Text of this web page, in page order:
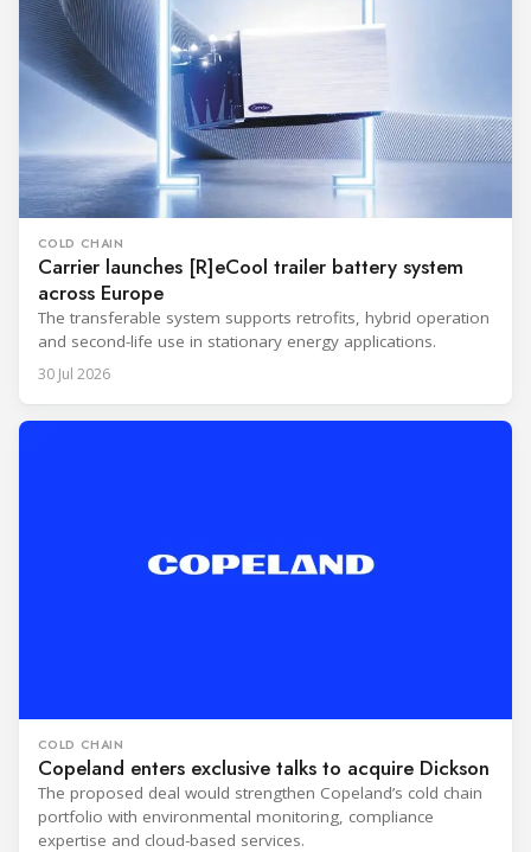
COLD CHAIN
Carrier launches [R]eCool trailer battery system
across Europe
The transferable system supports retrofits, hybrid operation
and second-life use in stationary energy applications.
30 Jul 2026
COLD CHAIN
Copeland enters exclusive talks to acquire Dickson
The proposed deal would strengthen Copeland’s cold chain
portfolio with environmental monitoring, compliance
expertise and cloud-based services.